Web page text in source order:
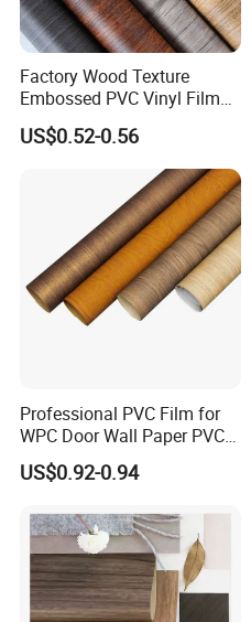
Factory Wood Texture
Embossed PVC Vinyl Film
PVC Decorative Laminate
Vacuum Press Wrapping
PVC Membrane for
Furniture Interior Door Wall
Laminating Film
US$0.52-0.56
Professional PVC Film for
WPC Door Wall Paper PVC
Panel
US$0.92-0.94